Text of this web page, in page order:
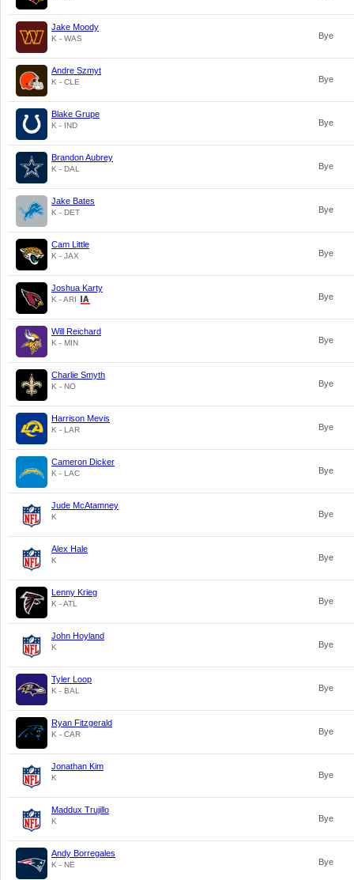
Jake Moody
K - WAS Bye
Andre Szmyt
K - CLE Bye
Blake Grupe
K - IND Bye
Brandon Aubrey
K - DAL Bye
Jake Bates
K - DET Bye
Cam Little
K - JAX Bye
Joshua Karty
K - ARI Bye
Will Reichard
K - MIN Bye
Charlie Smyth
K - NO Bye
Harrison Mevis
K - LAR Bye
Cameron Dicker
K - LAC Bye
Jude McAtamney
K Bye
Alex Hale
K Bye
Lenny Krieg
K - ATL Bye
John Hoyland
K Bye
Tyler Loop
K - BAL Bye
Ryan Fitzgerald
K - CAR Bye
Jonathan Kim
K Bye
Maddux Trujillo
K Bye
Andy Borregales
K - NE Bye